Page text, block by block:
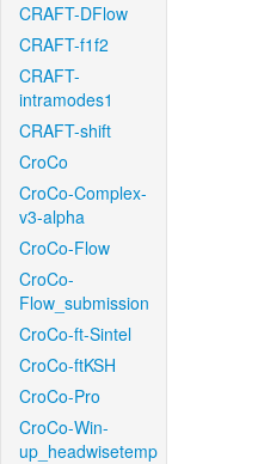
CRAFT-DFlow
CRAFT-f1f2
CRAFT-
intramodes1
CRAFT-shift
CroCo
CroCo-Complex-
v3-alpha
CroCo-Flow
CroCo-
Flow_submission
CroCo-ft-Sintel
CroCo-ftKSH
CroCo-Pro
CroCo-Win-
up_headwisetemp